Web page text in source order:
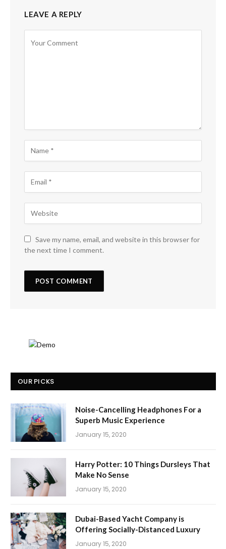
LEAVE A REPLY
Save my name, email, and website in this browser for
the next time I comment.
OUR PICKS
Noise-Cancelling Headphones For a
Superb Music Experience
January 15, 2020
Harry Potter: 10 Things Dursleys That
Make No Sense
January 15, 2020
Dubai-Based Yacht Company is
Offering Socially-Distanced Luxury
January 15, 2020